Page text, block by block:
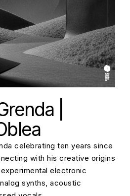
|
celebrating ten years since
with his creative origins
electronic
synths, acoustic